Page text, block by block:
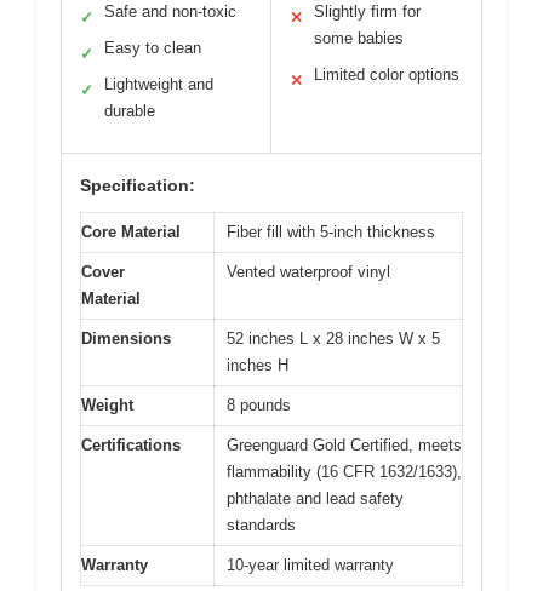
✓ Safe and non-toxic
✓ Easy to clean
✓
Lightweight and
durable
✕
Slightly firm for
some babies
✕ Limited color options
Specification:
Core Material Fiber fill with 5-inch thickness
Cover
Material
Vented waterproof vinyl
Dimensions
52 inches L x 28 inches W x 5
inches H
Weight 8 pounds
Certifications
Greenguard Gold Certified, meets
flammability (16 CFR 1632/1633),
phthalate and lead safety
standards
Warranty 10-year limited warranty